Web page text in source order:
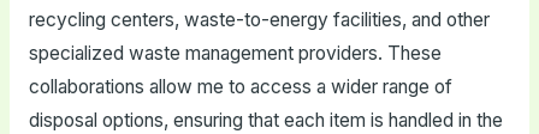
recycling centers, waste-to-energy facilities, and other
specialized waste management providers. These
collaborations allow me to access a wider range of
disposal options, ensuring that each item is handled in the